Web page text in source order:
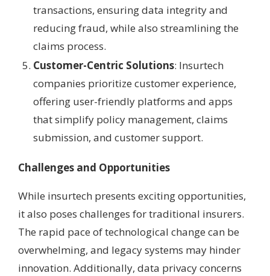
transactions, ensuring data integrity and
reducing fraud, while also streamlining the
claims process.
Customer-Centric Solutions: Insurtech
companies prioritize customer experience,
offering user-friendly platforms and apps
that simplify policy management, claims
submission, and customer support.
Challenges and Opportunities
While insurtech presents exciting opportunities,
it also poses challenges for traditional insurers.
The rapid pace of technological change can be
overwhelming, and legacy systems may hinder
innovation. Additionally, data privacy concerns